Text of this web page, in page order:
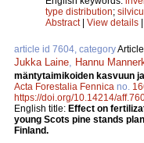
type distribution;
Abstract| View details
article id 7604, categoryArticle
Jukka Laine, Hannu
mäntytaimikoiden kasvuun
Acta Forestalia Fennica no.
https://doi.org/10.14214/
English title: Effect on
young Scots pine stands
Finland.